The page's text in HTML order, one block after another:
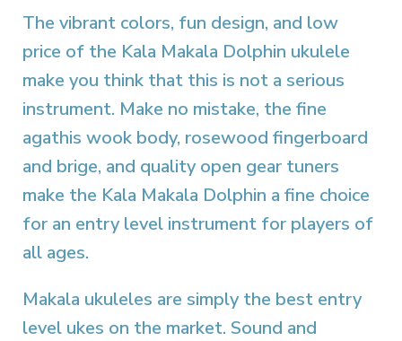
The vibrant colors, fun design, and low
price of the Kala Makala Dolphin ukulele
make you think that this is not a serious
instrument. Make no mistake, the fine
agathis wook body, rosewood fingerboard
and brige, and quality open gear tuners
make the Kala Makala Dolphin a fine choice
for an entry level instrument for players of
all ages.
Makala ukuleles are simply the best entry
level ukes on the market. Sound and